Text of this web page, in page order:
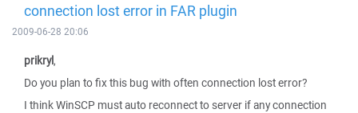
connection lost error in FAR plugin
2009-06-28 20:06
prikryl,
Do you plan to fix this bug with often connection lost error?
I think WinSCP must auto reconnect to server if any connection